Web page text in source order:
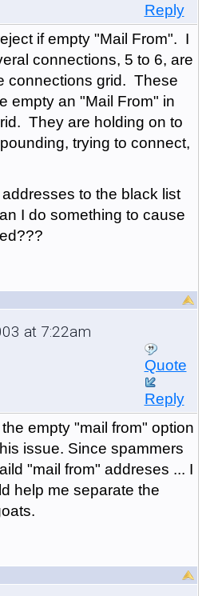
Reply
if empty "Mail From". I
connections, 5 to 6, are
connections grid. These
empty an "Mail From" in
They are holding on to
trying to connect,
to the black list
I do something to cause
at 7:22am
Quote
Reply
empty "mail from" option
issue. Since spammers
"mail from" addreses ... I
help me separate the